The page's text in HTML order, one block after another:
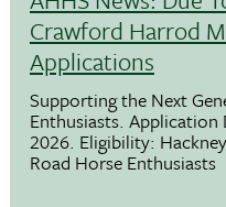
Crawford Harrod
Applications
Supporting the Next
Enthusiasts. Application
2026. Eligibility:
Road Horse Enthusiasts